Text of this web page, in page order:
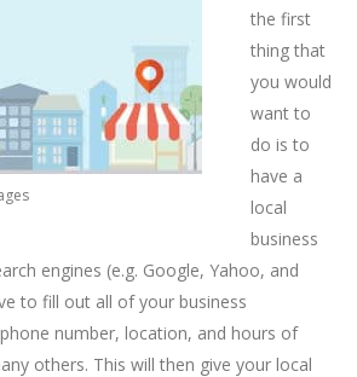
the first
thing that
you would
want to
do is to
have a
local
business
engines (e.g. Google, Yahoo, and
to fill out all of your business
number, location, and hours of
others. This will then give your local